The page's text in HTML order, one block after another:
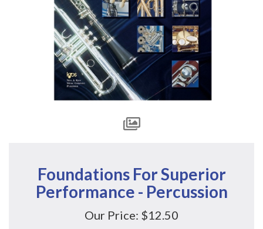
Foundations For Superior
Performance - Percussion
Our Price: $12.50